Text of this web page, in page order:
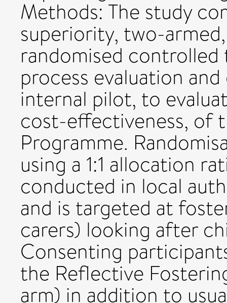
Methods: The study
superiority, two-
randomised
process evaluation
internal pilot, to
cost-effectiveness, of
Programme.
using a 1:1 allocation
conducted in local
and is targeted at
carers) looking after
Consenting
the Reflective
arm) in addition to